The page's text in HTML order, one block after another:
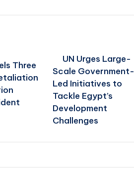
Three
UN Urges Large-
Scale Government-
Led Initiatives to
Tackle Egypt’s
Development
Challenges